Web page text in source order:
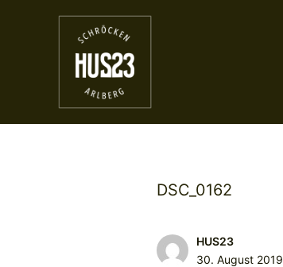
DSC_0162
HUS23
30. August 2019